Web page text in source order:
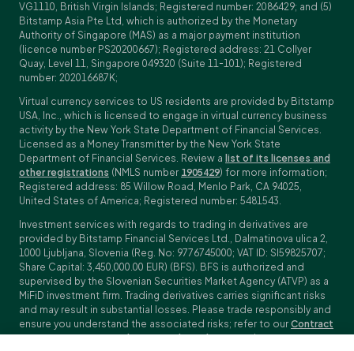
VG1110, British Virgin Islands; Registered number: 2086429; and (5)
Bitstamp Asia Pte Ltd, which is authorized by the Monetary
Authority of Singapore (MAS) as a major payment institution
(licence number PS20200667); Registered address: 21 Collyer
Quay, Level 11, Singapore 049320 (Suite 11-101); Registered
number: 202016687K;
Virtual currency services to US residents are provided by Bitstamp
USA, Inc., which is licensed to engage in virtual currency business
activity by the New York State Department of Financial Services.
Licensed as a Money Transmitter by the New York State
Department of Financial Services. Review a list of its licenses and
other registrations (NMLS number 1905429) for more information;
Registered address: 85 Willow Road, Menlo Park, CA 94025,
United States of America; Registered number: 5481543.
Investment services with regards to trading in derivatives are
provided by Bitstamp Financial Services Ltd., Dalmatinova ulica 2,
1000 Ljubljana, Slovenia (Reg. No: 9776745000; VAT ID: SI59825707;
Share Capital: 3,450,000.00 EUR) (BFS). BFS is authorized and
supervised by the Slovenian Securities Market Agency (ATVP) as a
MiFiD investment firm. Trading derivatives carries significant risks
and may result in substantial losses. Please trade responsibly and
ensure you understand the associated risks; refer to our Contract
Specifications,General Terms and ConditionsandKey Information